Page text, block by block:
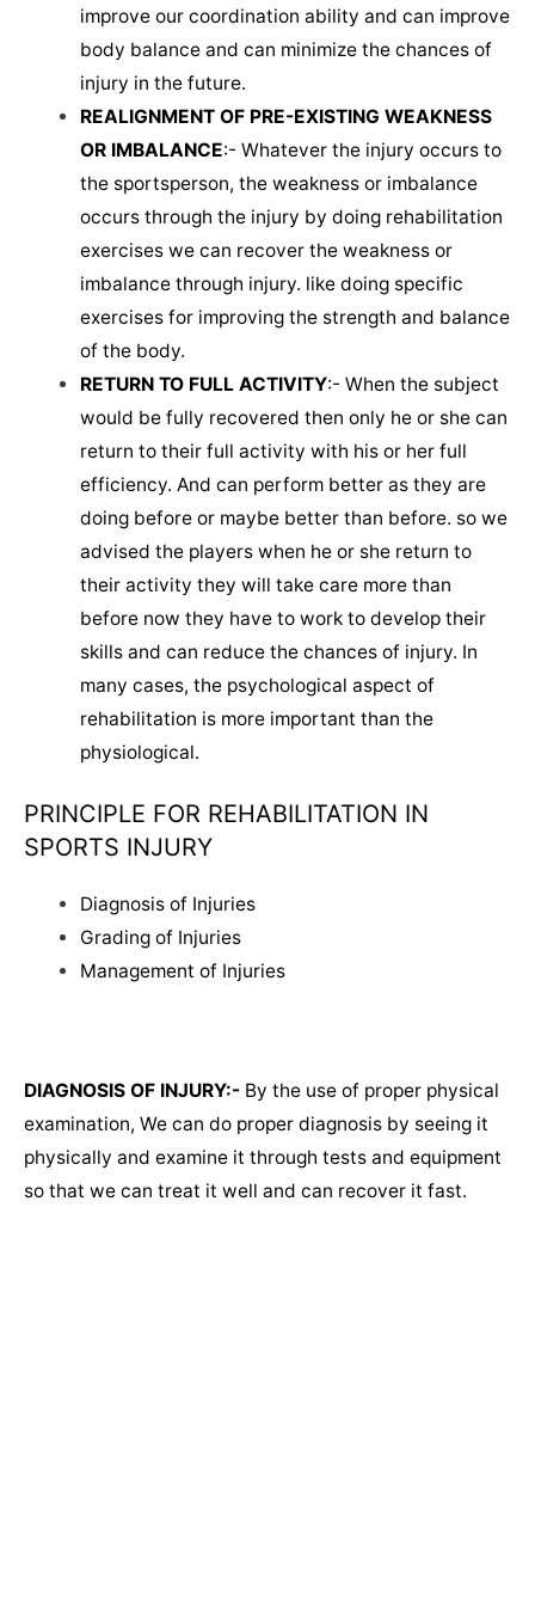
improve our coordination ability and can improve
body balance and can minimize the chances of
injury in the future.
REALIGNMENT OF PRE-EXISTING WEAKNESS
OR IMBALANCE:- Whatever the injury occurs to
the sportsperson, the weakness or imbalance
occurs through the injury by doing rehabilitation
exercises we can recover the weakness or
imbalance through injury. like doing specific
exercises for improving the strength and balance
of the body.
RETURN TO FULL ACTIVITY:- When the subject
would be fully recovered then only he or she can
return to their full activity with his or her full
efficiency. And can perform better as they are
doing before or maybe better than before. so we
advised the players when he or she return to
their activity they will take care more than
before now they have to work to develop their
skills and can reduce the chances of injury. In
many cases, the psychological aspect of
rehabilitation is more important than the
physiological.
PRINCIPLE FOR REHABILITATION IN
SPORTS INJURY
Diagnosis of Injuries
Grading of Injuries
Management of Injuries
DIAGNOSIS OF INJURY:- By the use of proper physical
examination, We can do proper diagnosis by seeing it
physically and examine it through tests and equipment
so that we can treat it well and can recover it fast.